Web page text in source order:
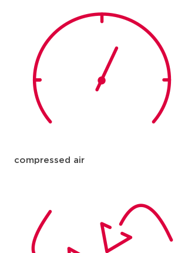
compressed air